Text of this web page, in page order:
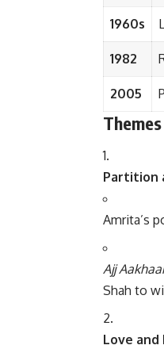
1960s
1982
2005
Partition
Amrita’s
Ajj
Shah to
Love and